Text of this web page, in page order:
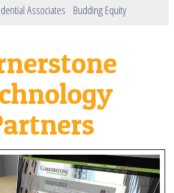
Associates Budding Equity